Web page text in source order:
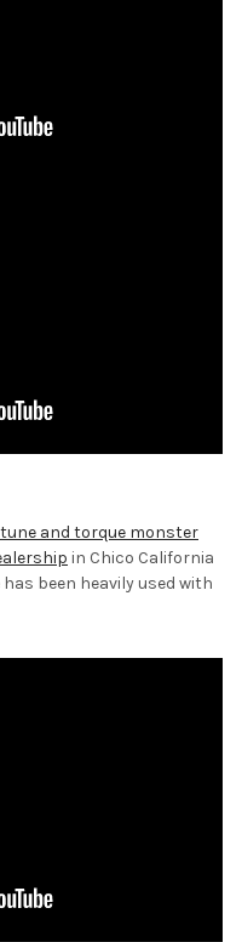
and torque monster
in Chico California
been heavily used with